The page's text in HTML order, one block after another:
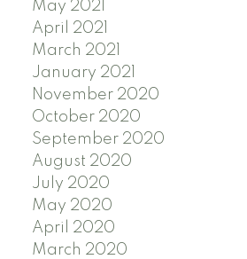
May 2021
April 2021
March 2021
January 2021
November 2020
October 2020
September 2020
August 2020
July 2020
May 2020
April 2020
March 2020